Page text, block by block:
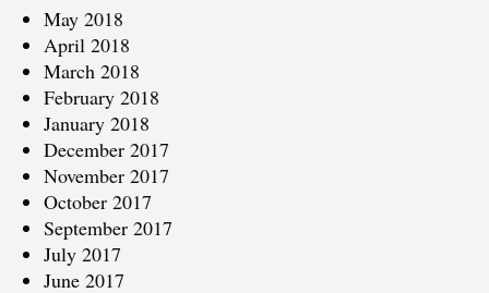
May 2018
April 2018
March 2018
February 2018
January 2018
December 2017
November 2017
October 2017
September 2017
July 2017
June 2017